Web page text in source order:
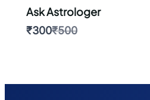
Ask Astrologer
₹300Compare
₹500